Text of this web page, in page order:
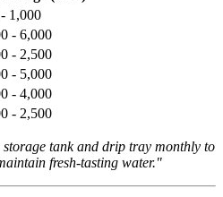
1,000
- 6,000
- 2,500
- 5,000
- 4,000
- 2,500
tank and drip tray monthly to
fresh-tasting water."